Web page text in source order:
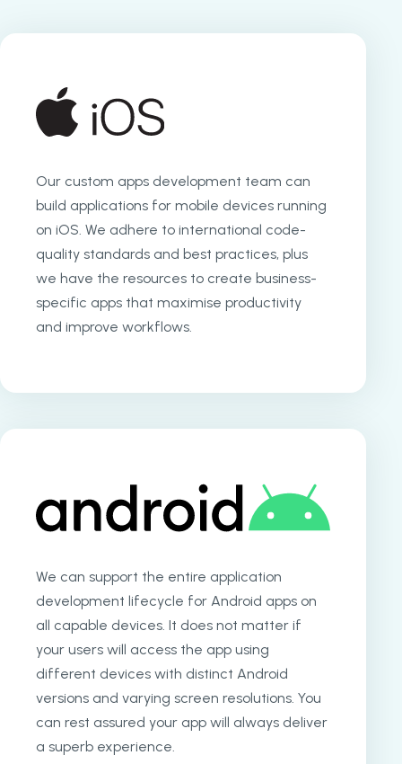
Our custom apps development team can
build applications for mobile devices running
on iOS. We adhere to international code-
quality standards and best practices, plus
we have the resources to create business-
specific apps that maximise productivity
and improve workflows.
We can support the entire application
development lifecycle for Android apps on
all capable devices. It does not matter if
your users will access the app using
different devices with distinct Android
versions and varying screen resolutions. You
can rest assured your app will always deliver
a superb experience.